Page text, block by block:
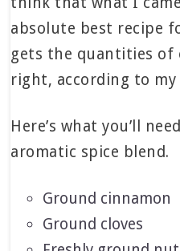
absolute best recipe
gets the quantities of
right, according to
Here’s what you’ll
aromatic spice blend.
Ground cinnamon
Ground cloves